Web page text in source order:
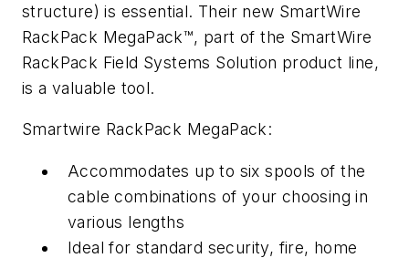
structure) is essential. Their new SmartWire
RackPack MegaPack™, part of the SmartWire
RackPack Field Systems Solution product line,
is a valuable tool.
Smartwire RackPack MegaPack:
Accommodates up to six spools of the
cable combinations of your choosing in
various lengths
Ideal for standard security, fire, home